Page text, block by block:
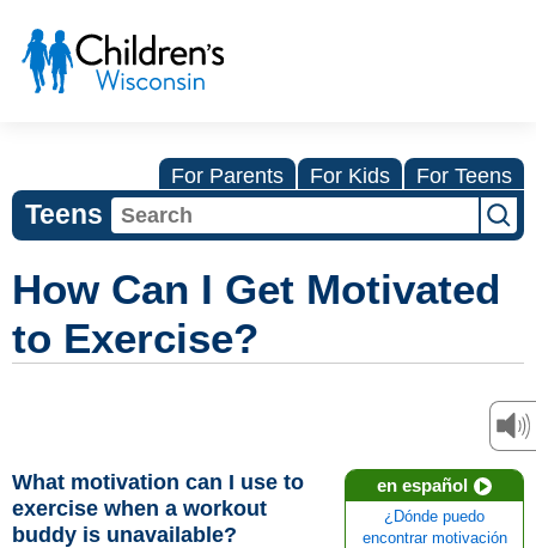
For Parents For Kids For Teens
Teens
How Can I Get Motivated
to Exercise?
en español
¿Dónde puedo
encontrar motivación
What motivation can I use to
exercise when a workout
buddy is unavailable?